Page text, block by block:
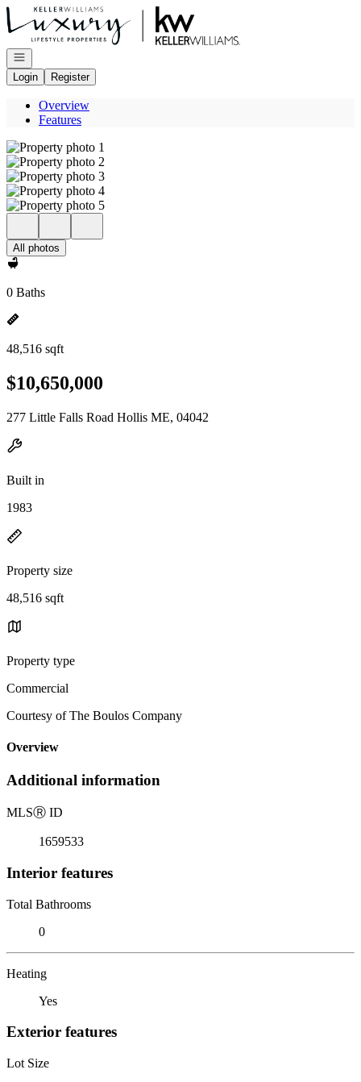
Go to: Homepage
Open navigation
Login
Register
Overview
Features
All photos
0 Baths
48,516 sqft
$10,650,000
277 Little Falls Road Hollis ME, 04042
Built in
1983
Property size
48,516 sqft
Property type
Commercial
Courtesy of The Boulos Company
Overview
Additional information
MLSⓇ ID
1659533
Interior features
Total Bathrooms
0
Heating
Yes
Exterior features
Lot Size